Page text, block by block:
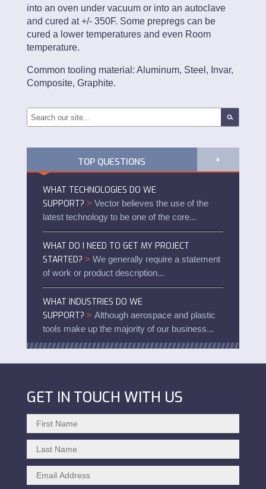
into an oven under vacuum or into an autoclave
and cured at +/- 350F. Some prepregs can be
cured a lower temperatures and even Room
temperature.
Common tooling material: Aluminum, Steel, Invar,
Composite, Graphite.
TOP QUESTIONS
WHAT TECHNOLOGIES DO WE
SUPPORT? > Vector believes the use of the
latest technology to be one of the core...
WHAT DO I NEED TO GET MY PROJECT
STARTED? > We generally require a statement
of work or product description...
WHAT INDUSTRIES DO WE
SUPPORT? > Although aerospace and plastic
tools make up the majority of our business...
GET IN TOUCH WITH US